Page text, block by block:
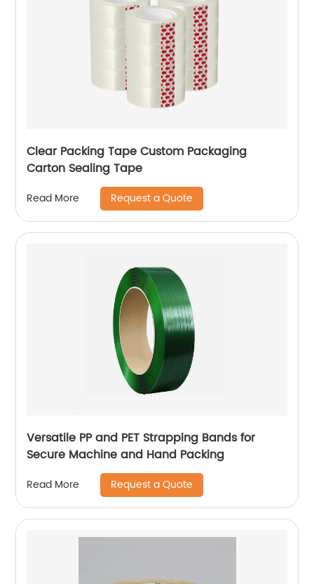
Clear Packing Tape Custom Packaging
Carton Sealing Tape
Read More Request a Quote
Versatile PP and PET Strapping Bands for
Secure Machine and Hand Packing
Read More Request a Quote